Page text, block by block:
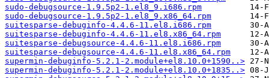
sudo-debugsource-1.9.5p2-1.el8_9.i686.rpm
sudo-debugsource-1.9.5p2-1.el8_9.x86_64.rpm
suitesparse-debuginfo-4.4.6-11.el8.i686.rpm
suitesparse-debuginfo-4.4.6-11.el8.x86_64.rpm
suitesparse-debugsource-4.4.6-11.el8.i686.rpm
suitesparse-debugsource-4.4.6-11.el8.x86_64.rpm
supermin-debuginfo-5.2.1-2.module+el8.10.0+1590..>
supermin-debuginfo-5.2.1-2.module+el8.10.0+1835..>